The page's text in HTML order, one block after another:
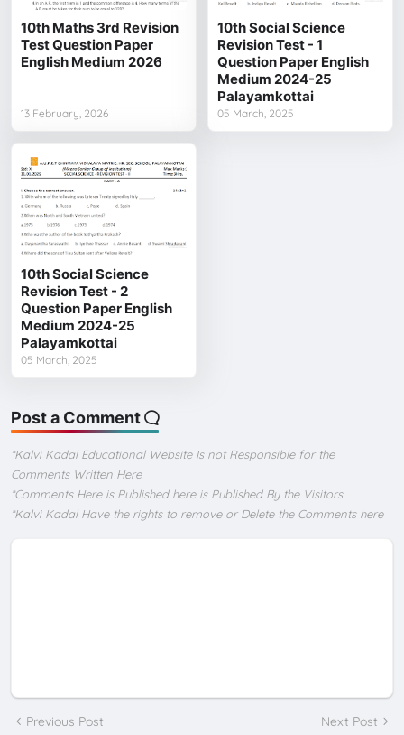
10th Maths 3rd Revision
Test Question Paper
English Medium 2026
13 February, 2026
10th Social Science
Revision Test - 1
Question Paper English
Medium 2024-25
Palayamkottai
05 March, 2025
10th Social Science
Revision Test - 2
Question Paper English
Medium 2024-25
Palayamkottai
05 March, 2025
Post a Comment
*Kalvi Kadal Educational Website Is not Responsible for the
Comments Written Here
*Comments Here is Published here is Published By the Visitors
*Kalvi Kadal Have the rights to remove or Delete the Comments here
Previous Post Next Post